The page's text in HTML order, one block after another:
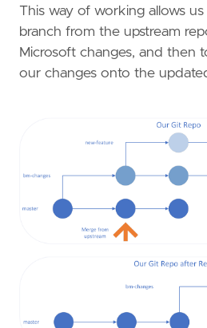
This way of working allows
branch from the upstream
Microsoft changes, and then
our changes onto the